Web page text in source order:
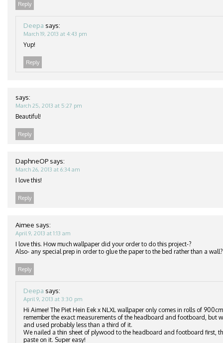
Reply
Deepa says:
March 19, 2013 at 4:43 pm
Yup!
Reply
says:
March 25, 2013 at 5:27 pm
Beautiful!
Reply
DaphneOP says:
March 26, 2013 at 6:34 am
I love this!
Reply
Aimee says:
April 9, 2013 at 1:13 am
I love this. How much wallpaper did your order to do this project-?
Also- any special prep in order to glue the paper to the bed rather than a wall?
Reply
Deepa says:
April 9, 2013 at 3:30 pm
Hi Aimee! The Piet Hein Eek x NLXL wallpaper only comes in rolls of
remember the exact measurements of the headboard and footboard, but
and used probably less than a third of it.
We nailed a thin sheet of plywood to the headboard and footboard first,
paste on it. Super easy!